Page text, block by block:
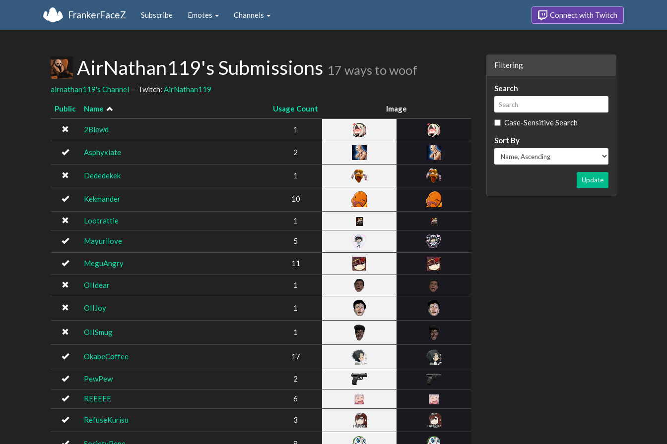
FrankerFaceZ Subscribe Emotes Channels Connect with Twitch
AirNathan119's Submissions 17 ways to woof
airnathan119's Channel — Twitch: AirNathan119
Public Name Usage Count Image
2Blewd 1
Asphyxiate 2
Dededekek 1
Kekmander 10
Lootrattie 1
Mayurilove 5
MeguAngry 11
OIIdear 1
OIIJoy 1
OIISmug 1
OkabeCoffee 17
PewPew 2
REEEEE 6
RefuseKurisu 3
Filtering
Search
Case-Sensitive Search
Sort By
Update